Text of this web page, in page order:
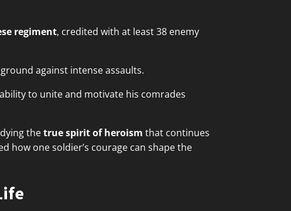
regiment, credited with at least 38 enemy
against intense assaults.
to unite and motivate his comrades
thetrue spirit of heroism that continues
how one soldier’s courage can shape the